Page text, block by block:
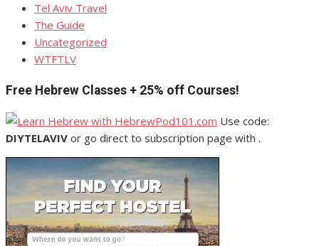
Tel Aviv Travel
The Guide
Uncategorized
WTFTLV
Free Hebrew Classes + 25% off Courses!
Use code:
DIYTELAVIV or go direct to subscription page with .